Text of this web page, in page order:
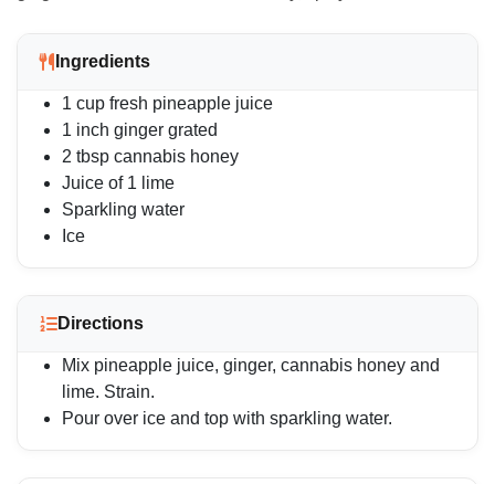
Ingredients
1 cup fresh pineapple juice
1 inch ginger grated
2 tbsp cannabis honey
Juice of 1 lime
Sparkling water
Ice
Directions
Mix pineapple juice, ginger, cannabis honey and
lime. Strain.
Pour over ice and top with sparkling water.